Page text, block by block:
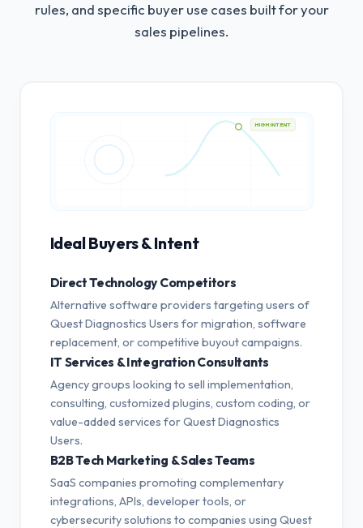
rules, and specific buyer use cases built for your
sales pipelines.
HIGH INTENT
Ideal Buyers & Intent
Direct Technology Competitors
Alternative software providers targeting users of
Quest Diagnostics Users for migration, software
replacement, or competitive buyout campaigns.
IT Services & Integration Consultants
Agency groups looking to sell implementation,
consulting, customized plugins, custom coding, or
value-added services for Quest Diagnostics
Users.
B2B Tech Marketing & Sales Teams
SaaS companies promoting complementary
integrations, APIs, developer tools, or
cybersecurity solutions to companies using Quest